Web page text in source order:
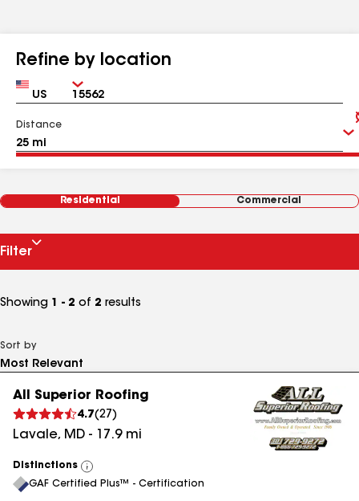
Refine by location
Country Zip
Distance
Residential Commercial
Filter
Showing 1 - 2 of 2 results
Sort by
All Superior Roofing
4.7(27 )
Lavale, MD - 17.9mi
Distinctions
View
All
GAF Certified Plus™ - Certification